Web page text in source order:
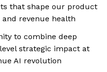
that shape our product
revenue health
to combine deep
strategic impact at
AI revolution